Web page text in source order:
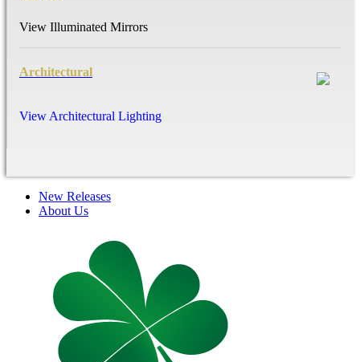
View Illuminated Mirrors
Architectural
View Architectural Lighting
New Releases
About Us